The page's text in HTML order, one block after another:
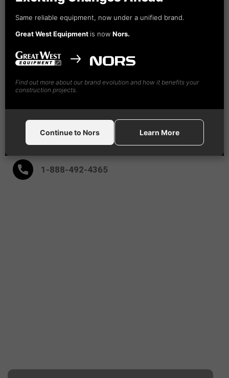
Nors
Construction Equipment Canada GW, Ltd
After Hours:
1-888-492-4365
Same reliable equipment, now under a unified brand.
Great West Equipment is now Nors.
Find out more about our brand evolution and how it benefits your
construction projects.
Learn More
Continue to Nors